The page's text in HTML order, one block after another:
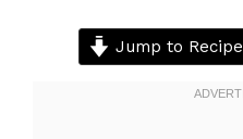
Jump to Recipe